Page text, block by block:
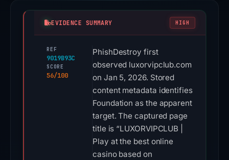
EVIDENCE SUMMARY HIGH
REF
9019B93C
SCORE
56/100
PhishDestroy first
observed luxorvipclub.com
on Jan 5, 2026. Stored
content metadata identifies
Foundation as the apparent
target. The captured page
title is “LUXORVIPCLUB |
Play at the best online
casino based on